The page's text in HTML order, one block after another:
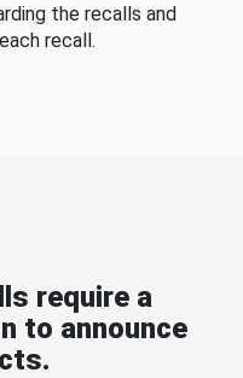
the recalls and
recall.
require a
to announce